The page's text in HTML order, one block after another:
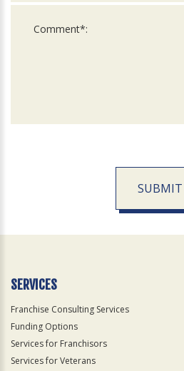
SUBMIT
Official
SERVICES
Franchise Consulting Services
Funding Options
Services for Franchisors
Services for Veterans